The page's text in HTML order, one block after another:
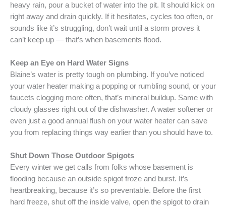
heavy rain, pour a bucket of water into the pit. It should kick on
right away and drain quickly. If it hesitates, cycles too often, or
sounds like it’s struggling, don’t wait until a storm proves it
can’t keep up — that’s when basements flood.
Keep an Eye on Hard Water Signs
Blaine’s water is pretty tough on plumbing. If you’ve noticed
your water heater making a popping or rumbling sound, or your
faucets clogging more often, that’s mineral buildup. Same with
cloudy glasses right out of the dishwasher. A water softener or
even just a good annual flush on your water heater can save
you from replacing things way earlier than you should have to.
Shut Down Those Outdoor Spigots
Every winter we get calls from folks whose basement is
flooding because an outside spigot froze and burst. It’s
heartbreaking, because it’s so preventable. Before the first
hard freeze, shut off the inside valve, open the spigot to drain